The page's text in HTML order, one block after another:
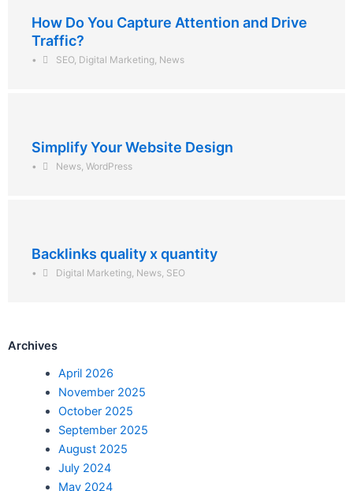
How Do You Capture Attention and Drive
Traffic?
• SEO, Digital Marketing News
Simplify Your Website Design
• News ,WordPress
Backlinks quality x quantity
• Digital Marketing News SEO
Archives
April 2026
November 2025
October 2025
September 2025
August 2025
July 2024
May 2024